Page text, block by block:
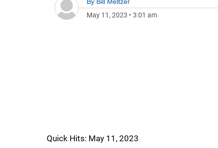
May 11, 2023 • 3:01 am
Quick Hits: May 11, 2023